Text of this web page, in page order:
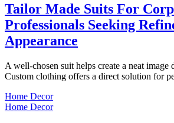
Tailor Made Suits For
Professionals Seeking
Appearance
A well-chosen suit helps create a neat
Custom clothing offers a direct solution for
Home Decor
Home Decor